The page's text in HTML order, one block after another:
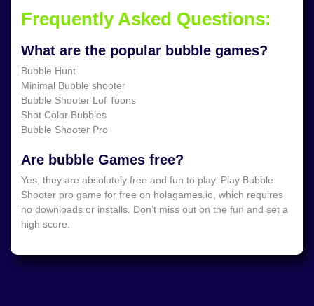
Frequently Asked Questions:
What are the popular bubble games?
Bubble Hunt
Minimal Bubble shooter
Bubble Shooter Lof Toons
Shot Color Bubbles
Bubble Shooter Pro
Are bubble Games free?
Yes, they are absolutely free and fun to play. Play Bubble
Shooter pro game for free on holagames.io, which requires
no downloads or installs. Don’t miss out on the fun and set a
high score.